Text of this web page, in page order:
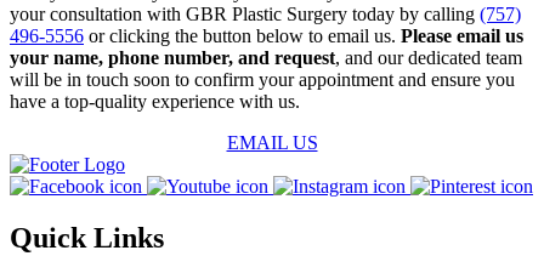
your consultation with GBR Plastic Surgery today by calling (757)
496-5556 or clicking the button below to email us. Please email us
your name, phone number, and request, and our dedicated team
will be in touch soon to confirm your appointment and ensure you
have a top-quality experience with us.
EMAIL US
Quick Links